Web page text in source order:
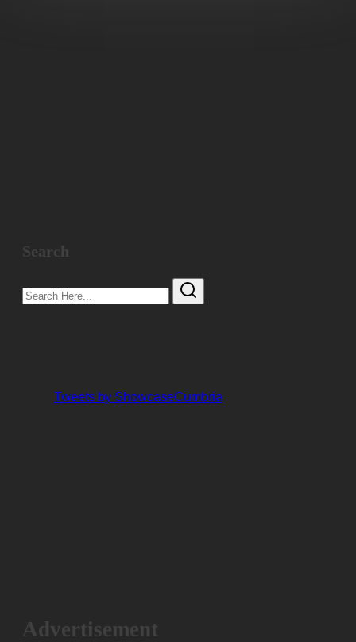
Search
Search
Here...
Tweets by ShowcaseCumbria
Advertisement